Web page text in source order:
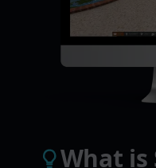
What is